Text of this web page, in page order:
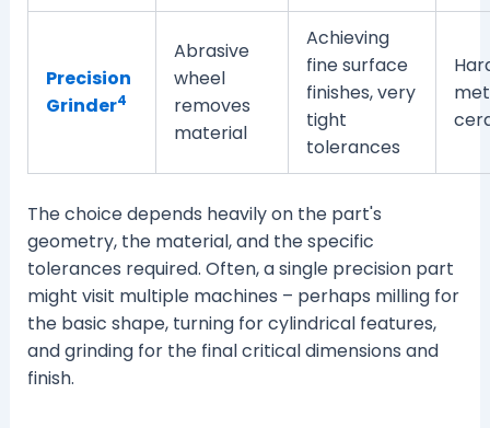
Precision
Grinder4
Abrasive
wheel
removes
material
Achieving
fine surface
finishes, very
tight
tolerances
The choice depends heavily on the part's
geometry, the material, and the specific
tolerances required. Often, a single precision part
might visit multiple machines – perhaps milling for
the basic shape, turning for cylindrical features,
and grinding for the final critical dimensions and
finish.